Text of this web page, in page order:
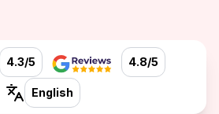
4.3/5 4.8/5
English